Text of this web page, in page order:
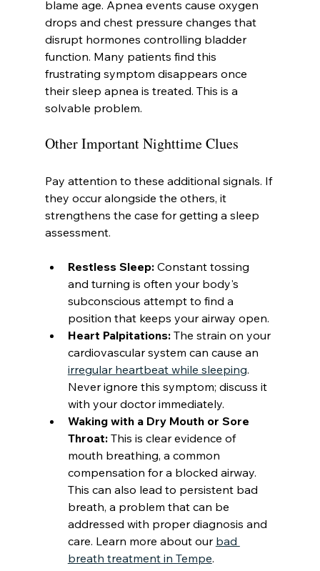
blame age. Apnea events cause oxygen
drops and chest pressure changes that
disrupt hormones controlling bladder
function. Many patients find this
frustrating symptom disappears once
their sleep apnea is treated. This is a
solvable problem.
Other Important Nighttime Clues
Pay attention to these additional signals. If
they occur alongside the others, it
strengthens the case for getting a sleep
assessment.
Restless Sleep: Constant tossing
and turning is often your body's
subconscious attempt to find a
position that keeps your airway open.
Heart Palpitations: The strain on your
cardiovascular system can cause an
irregular heartbeat while sleeping.
Never ignore this symptom; discuss it
with your doctor immediately.
Waking with a Dry Mouth or Sore
Throat: This is clear evidence of
mouth breathing, a common
compensation for a blocked airway.
This can also lead to persistent bad
breath, a problem that can be
addressed with proper diagnosis and
care. Learn more about our bad
breath treatment in Tempe.